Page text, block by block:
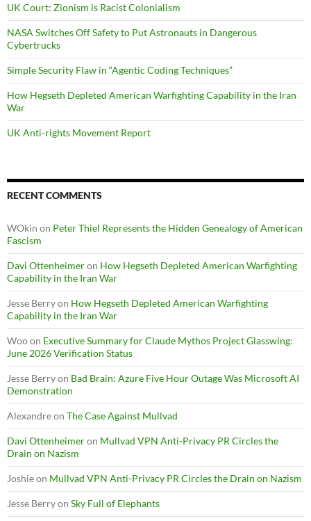
UK Court: Zionism is Racist Colonialism
NASA Switches Off Safety to Put Astronauts in Dangerous
Cybertrucks
Simple Security Flaw in “Agentic Coding Techniques”
How Hegseth Depleted American Warfighting Capability in the Iran
War
UK Anti-rights Movement Report
RECENT COMMENTS
WOkin on Peter Thiel Represents the Hidden Genealogy of American
Fascism
Davi Ottenheimeron How Hegseth Depleted American Warfighting
Capability in the Iran War
Jesse Berryon How Hegseth Depleted American Warfighting
Capability in the Iran War
Wooon Executive Summary for Claude Mythos Project Glasswing:
June 2026 Verification Status
Jesse Berryon Bad Brain: Azure Five Hour Outage Was Microsoft AI
Demonstration
Alexandreon The Case Against Mullvad
Davi Ottenheimeron Mullvad VPN Anti-Privacy PR Circles the
Drain on Nazism
Joshieon Mullvad VPN Anti-Privacy PR Circles the Drain on Nazism
Jesse Berryon Sky Full of Elephants